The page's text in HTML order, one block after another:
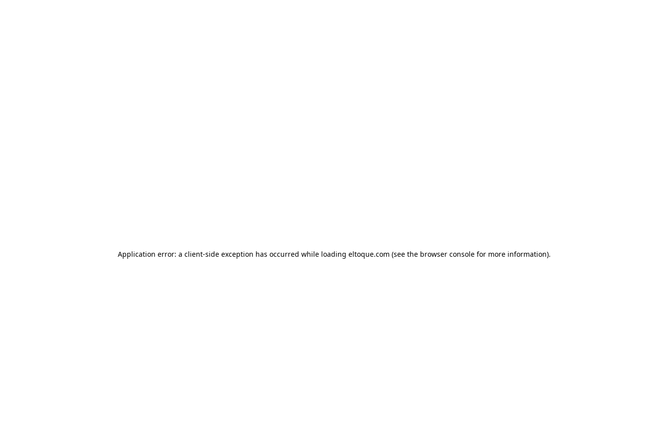
Application error: a client-side exception has occurred while loading eltoque.com (see the browser console for more information).